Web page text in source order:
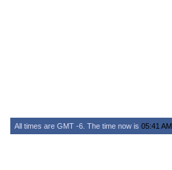
All times are GMT -6. The time now is 05:41 AM